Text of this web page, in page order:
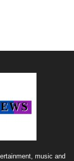
music and